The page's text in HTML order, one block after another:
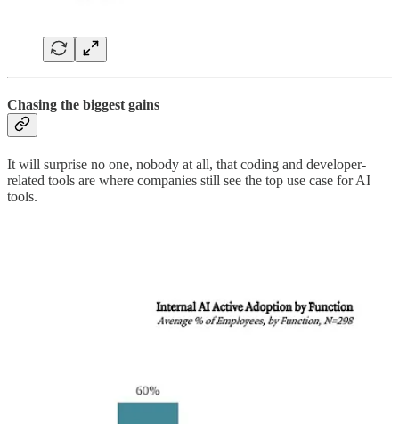
Chasing the biggest gains
It will surprise no one, nobody at all, that coding and developer-
related tools are where companies still see the top use case for AI
tools.